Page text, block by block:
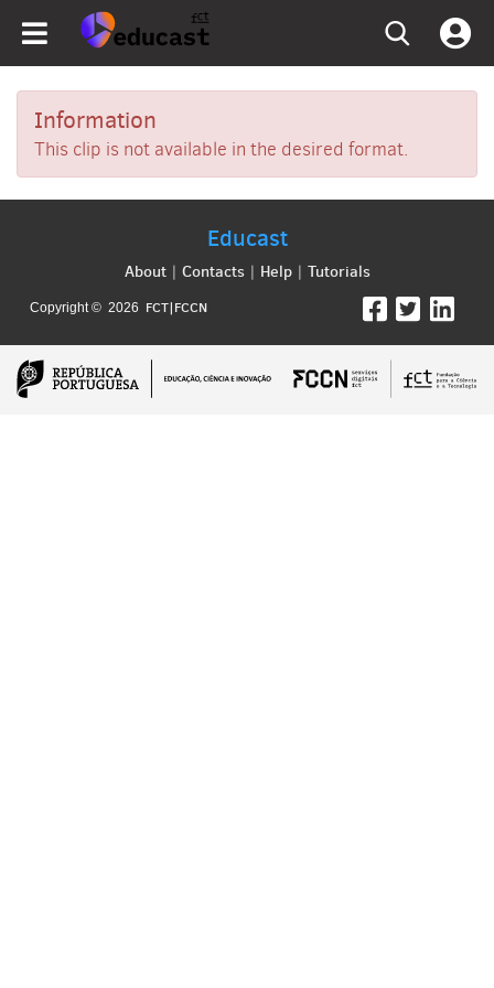
Information
This clip is not available in the desired format.
Educast
About| Contacts| Help| Tutorials
Copyright © 2026 FCT|FCCN